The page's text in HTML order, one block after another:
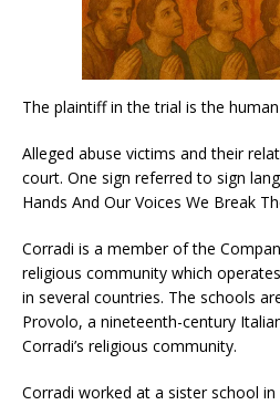
The plaintiff in the trial is the
Alleged abuse victims and their
court. One sign referred to sign
Hands And Our Voices We Break
Corradi is a member of the
religious community which
in several countries. The schools
Provolo, a nineteenth-century
Corradi’s religious community.
Corradi worked at a sister school